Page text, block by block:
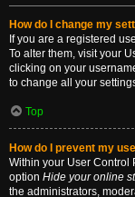
How do I change my
If you are a registered
To alter them, visit your
clicking on your
to change all your
Top
How do I prevent my
Within your User Control
option Hide your online
the administrators,